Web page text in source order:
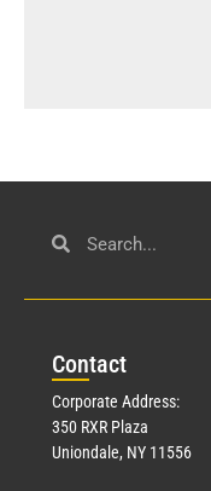
Contact
Corporate Address:
350 RXR Plaza
Uniondale, NY 11556